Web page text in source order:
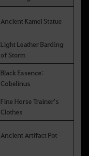
Ancient Kamel Statue
Light Leather Barding
of Storm
Black Essence:
Cobelinus
Fine Horse Trainer’s
Clothes
Ancient Artifact Pot